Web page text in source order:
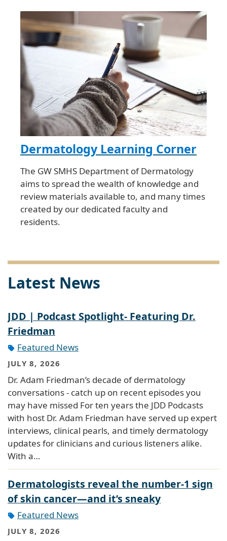
Dermatology Learning Corner
The GW SMHS Department of Dermatology
aims to spread the wealth of knowledge and
review materials available to, and many times
created by our dedicated faculty and
residents.
Latest News
JDD | Podcast Spotlight- Featuring Dr.
Friedman
Featured News
JULY 8, 2026
Dr. Adam Friedman’s decade of dermatology
conversations - catch up on recent episodes you
may have missed For ten years the JDD Podcasts
with host Dr. Adam Friedman have served up expert
interviews, clinical pearls, and timely dermatology
updates for clinicians and curious listeners alike.
With a…
Dermatologists reveal the number-1 sign
of skin cancer—and it’s sneaky
Featured News
JULY 8, 2026